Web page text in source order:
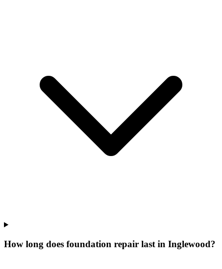
How long does foundation repair last in Inglewood?